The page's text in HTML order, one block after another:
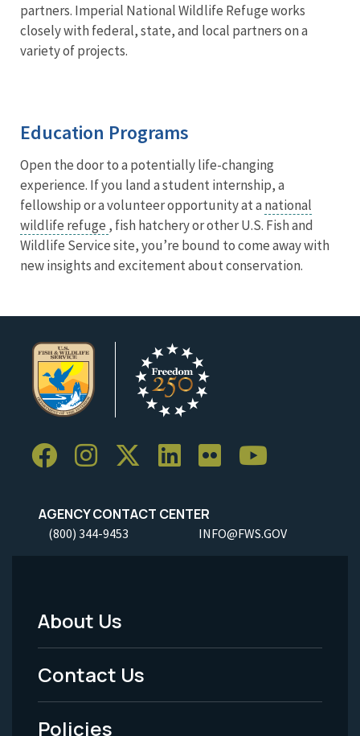
partners. Imperial National Wildlife Refuge works
closely with federal, state, and local partners on a
variety of projects.
Education Programs
Open the door to a potentially life-changing
experience. If you land a student internship, a
fellowship or a volunteer opportunity at a national
wildlife refuge , fish hatchery or other U.S. Fish and
Wildlife Service site, you’re bound to come away with
new insights and excitement about conservation.
AGENCY CONTACT CENTER
(800) 344-9453 INFO@FWS.GOV
Footer
Menu
-
About Us
Contact Us
Policies